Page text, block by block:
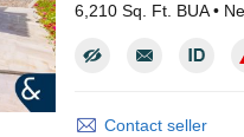
6,210 Sq. Ft. BUA •
Contact seller